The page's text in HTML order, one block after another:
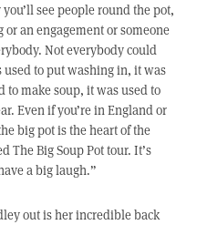
see people round the pot,
an engagement or someone
Not everybody could
to put washing in, it was
to make soup, it was used to
Even if you’re in England or
big pot is the heart of the
The Big Soup Pot tour. It’s
a big laugh.”
out is her incredible back